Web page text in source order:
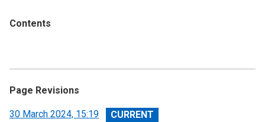
Contents
Page Revisions
View
30 March 2024, 15:19